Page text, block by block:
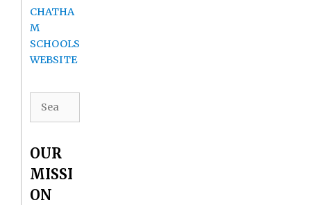
CHATHA
M
SCHOOLS
WEBSITE
OUR
MISSI
ON